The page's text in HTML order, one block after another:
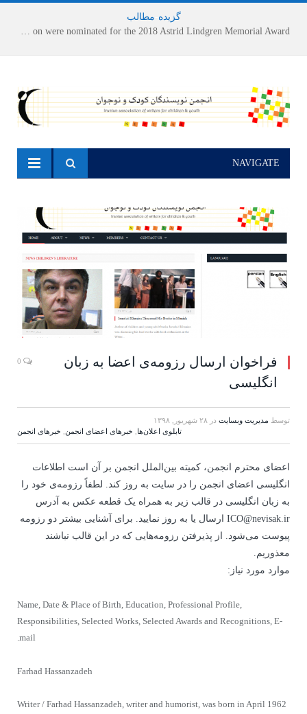
گزیده مطالب
NAVIGATE
فراخوان ارسال رزومه‌ی اعضا به زبان
انگلیسی
توسط مدیریت وبسایت در ۲۸ شهریور, ۱۳۹۸
تابلوی اعلان‌ها, خبرهای اعضای انجمن, خبرهای انجمن
اعضای محترم انجمن، کمیته بین‌الملل انجمن بر آن است اطلاعات
انگلیسی اعضای انجمن را در سایت به روز کند. لطفاً رزومه‌ی خود را
به زبان انگلیسی در قالب زیر به همراه یک قطعه عکس به آدرس
ICO@nevisak.ir ارسال یا به روز نمایید. برای آشنایی بیشتر دو رزومه‌
پیوست می‌شود. از پذیرفتن رزومه‌هایی که در این قالب نباشند
معذوریم.
موارد مورد نیاز:
Name, Date & Place of Birth, Education, Professional Profile,
Responsibilities, Selected Works, Selected Awards and Recognitions, E-
mail.
Farhad Hassanzadeh
Writer / Farhad Hassanzadeh, writer and humorist, was born in April 1962